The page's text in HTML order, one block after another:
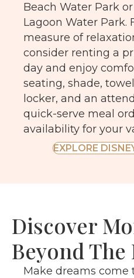
Beach Water Park
Lagoon Water Park.
measure of
consider renting a
day and enjoy
seating, shade,
locker, and an
quick-serve meal
availability for your
EXPLORE
Discover
Beyond The
Make dreams